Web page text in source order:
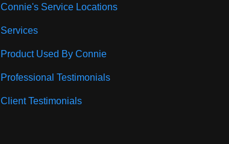
Connie's Service Locations
Services
Product Used By Connie
Professional Testimonials
Client Testimonials